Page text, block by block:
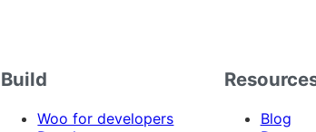
Build
Woo for developers
Blog